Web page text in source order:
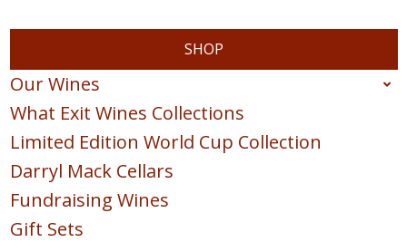
SHOP
Our Wines
Red
White
Sparkling
Blush & Rose
Sweet & Dessert
What Exit Wines Collections
Limited Edition World Cup Collection
Darryl Mack Cellars
Fundraising Wines
Gift Sets